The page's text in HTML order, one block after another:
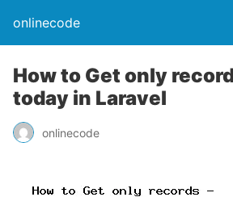
onlinecode
How to Get only
today in Laravel
onlinecode